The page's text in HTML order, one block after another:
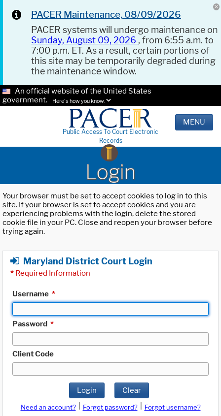
PACER Maintenance, 08/09/2026
PACER systems will undergo maintenance on
Sunday, August 09, 2026 , from 6:55 a.m. to
7:00 p.m. ET. As a result, certain portions of
this site may be temporarily degraded during
the maintenance window.
An official website of the United States
government.
Here's how you know.
Public Access To Court Electronic
Records
MENU
Login
Your browser must be set to accept cookies to log in to this
site. If your browser is set to accept cookies and you are
experiencing problems with the login, delete the stored
cookie file in your PC. Close and reopen your browser before
trying again.
Maryland District Court Login
* Required Information
Username *
Password *
Client Code
Login Clear
Need an account? Forgot password?
Forgot username?